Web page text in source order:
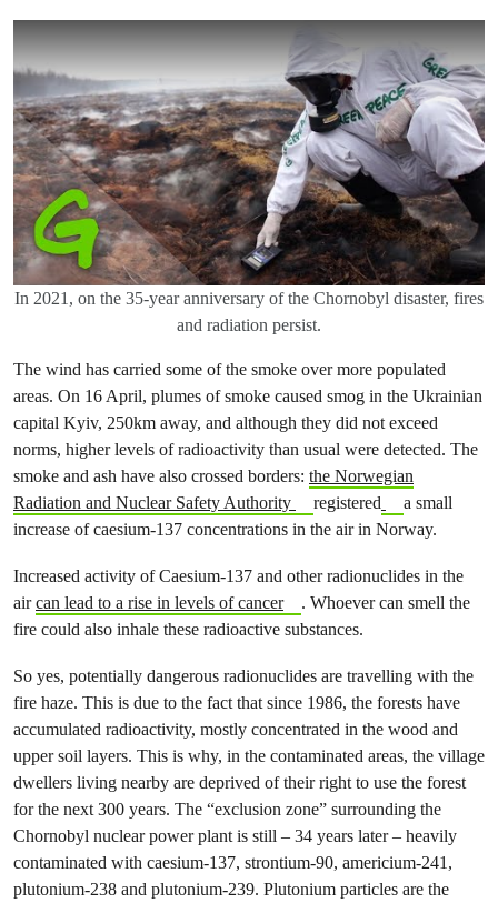
In 2021, on the 35-year anniversary of the Chornobyl disaster, fires
and radiation persist.
The wind has carried some of the smoke over more populated
areas. On 16 April, plumes of smoke caused smog in the Ukrainian
capital Kyiv, 250km away, and although they did not exceed
norms, higher levels of radioactivity than usual were detected. The
smoke and ash have also crossed borders: the Norwegian
Radiation and Nuclear Safety Authority
registered
a small
increase of caesium-137 concentrations in the air in Norway.
Increased activity of Caesium-137 and other radionuclides in the
aircan lead to a rise in levels of cancer
. Whoever can smell the
fire could also inhale these radioactive substances.
So yes, potentially dangerous radionuclides are travelling with the
fire haze. This is due to the fact that since 1986, the forests have
accumulated radioactivity, mostly concentrated in the wood and
upper soil layers. This is why, in the contaminated areas, the village
dwellers living nearby are deprived of their right to use the forest
for the next 300 years. The “exclusion zone” surrounding the
Chornobyl nuclear power plant is still – 34 years later – heavily
contaminated with caesium-137, strontium-90, americium-241,
plutonium-238 and plutonium-239. Plutonium particles are the